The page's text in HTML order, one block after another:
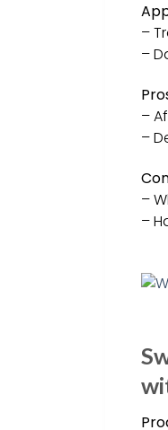
–
–
–
–
–
–